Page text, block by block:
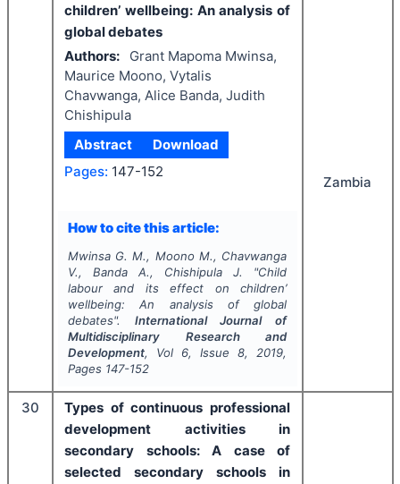
children’ wellbeing: An analysis of
global debates
Authors:
Grant Mapoma Mwinsa,
Maurice Moono, Vytalis
Chavwanga, Alice Banda, Judith
Chishipula
Abstract
Download
Pages: 147-152
How to cite this article:
Mwinsa G. M., Moono M., Chavwanga
V., Banda A., Chishipula J.
"Child
labour and its effect on children’
wellbeing: An analysis of global
debates". International Journal of
Multidisciplinary Research and
Development, Vol 6, Issue8, 2019,
Pages 147-152
Zambia
30
Types of continuous professional
development activities in
secondary schools: A case of
selected secondary schools in